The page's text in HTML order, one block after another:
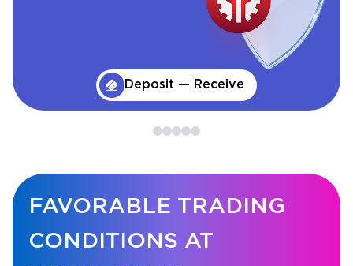
Deposit — Receive
FAVORABLE TRADING
CONDITIONS AT